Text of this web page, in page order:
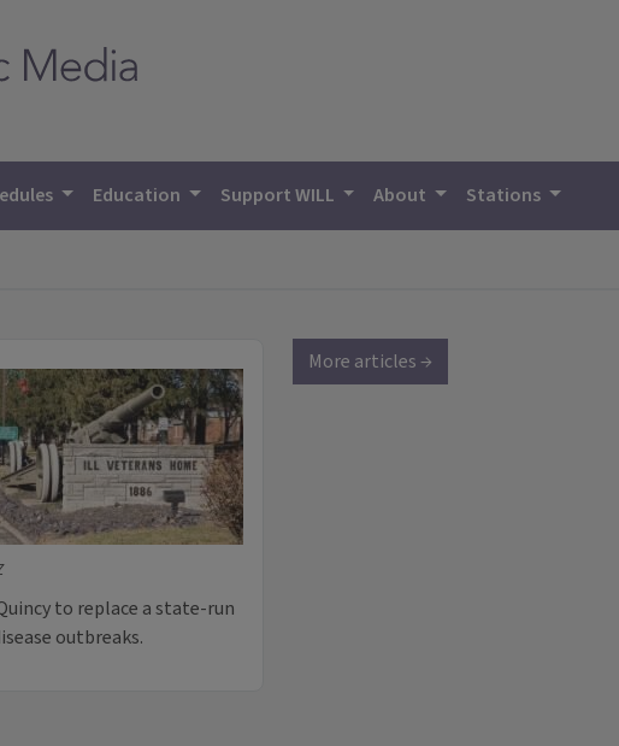
Education Support WILL About Stations
to replace a state-run
outbreaks.
More articles →